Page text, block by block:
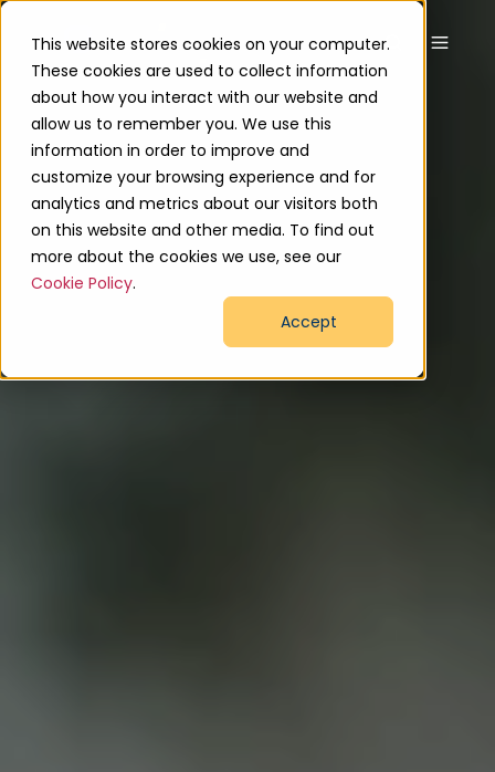
This website stores cookies on your computer.
These cookies are used to collect information
about how you interact with our website and
allow us to remember you. We use this
information in order to improve and
customize your browsing experience and for
analytics and metrics about our visitors both
on this website and other media. To find out
more about the cookies we use, see our
Cookie Policy.
Accept